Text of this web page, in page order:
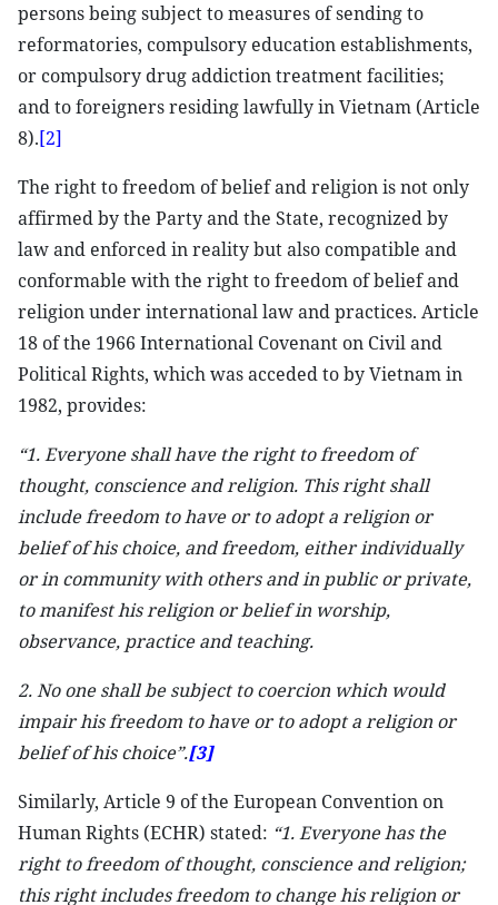
persons being subject to measures of sending to
reformatories, compulsory education establishments,
or compulsory drug addiction treatment facilities;
and to foreigners residing lawfully in Vietnam (Article
8).[2]
The right to freedom of belief and religion is not only
affirmed by the Party and the State, recognized by
law and enforced in reality but also compatible and
conformable with the right to freedom of belief and
religion under international law and practices. Article
18 of the 1966 International Covenant on Civil and
Political Rights, which was acceded to by Vietnam in
1982, provides:
“1. Everyone shall have the right to freedom of
thought, conscience and religion. This right shall
include freedom to have or to adopt a religion or
belief of his choice, and freedom, either individually
or in community with others and in public or private,
to manifest his religion or belief in worship,
observance, practice and teaching.
2. No one shall be subject to coercion which would
impair his freedom to have or to adopt a religion or
belief of his choice”.[3]
Similarly, Article 9 of the European Convention on
Human Rights (ECHR) stated: “1. Everyone has the
right to freedom of thought, conscience and religion;
this right includes freedom to change his religion or